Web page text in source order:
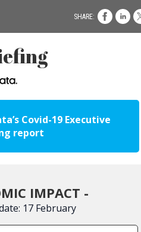
Covid-19 Executive
report
IMPACT -
17 February
SHARE: